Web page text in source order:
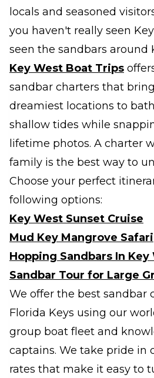
locals and seasoned
you haven't really seen
seen the sandbars around
Key West Boat Trips
sandbar charters that
dreamiest locations to
shallow tides while
lifetime photos. A charter
family is the best way to
Choose your perfect
following options:
Key West Sunset Cruise
Mud Key Mangrove Safari
Hopping Sandbars In Key
Sandbar Tour for Large
We offer the best sandbar
Florida Keys using our
group boat fleet and
captains. We take pride in
rates that make it easy to